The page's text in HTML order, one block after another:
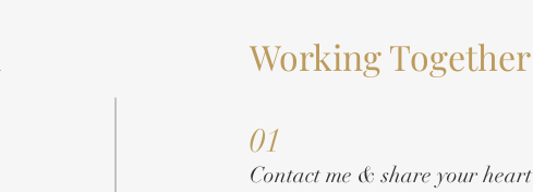
Working Together
01
Contact me & share your heart